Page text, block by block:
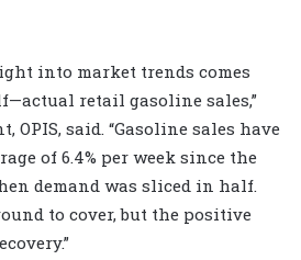
into market trends comes
retail gasoline sales,”
OPIS, said. “Gasoline sales have
of 6.4% per week since the
demand was sliced in half.
to cover, but the positive